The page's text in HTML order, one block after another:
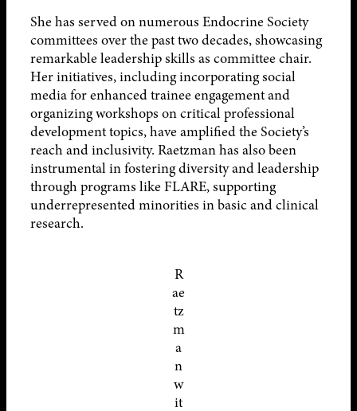
She has served on numerous Endocrine Society
committees over the past two decades, showcasing
remarkable leadership skills as committee chair.
Her initiatives, including incorporating social
media for enhanced trainee engagement and
organizing workshops on critical professional
development topics, have amplified the Society’s
reach and inclusivity. Raetzman has also been
instrumental in fostering diversity and leadership
through programs like FLARE, supporting
underrepresented minorities in basic and clinical
research.
R
ae
tz
m
a
n
w
it